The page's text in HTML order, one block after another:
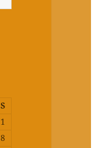
S
1
8